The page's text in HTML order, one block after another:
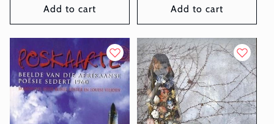
Add to cart Add to cart